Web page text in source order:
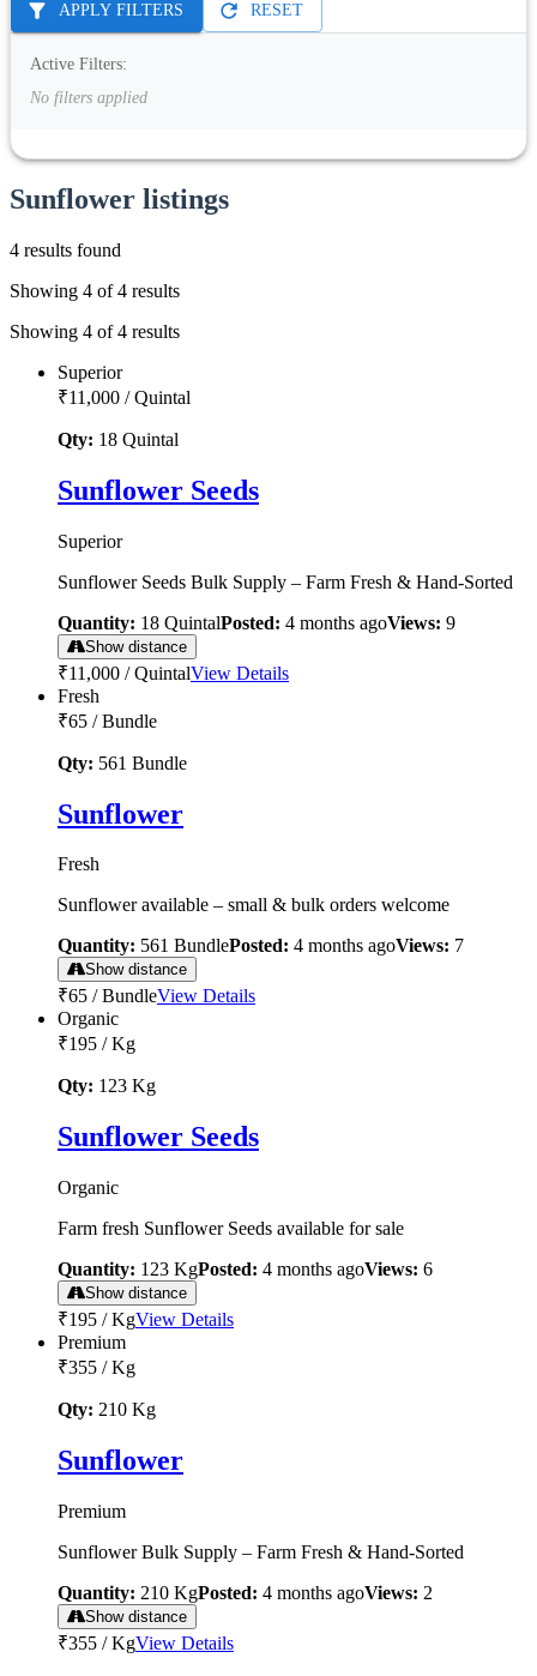
APPLY FILTERS RESET
Active Filters:
No filters applied
Sunflower listings
4 results found
Showing 4 of 4 results
Showing 4 of 4 results
Superior
₹11,000 /Quintal
Qty: 18 Quintal
Sunflower Seeds
Superior
Sunflower Seeds Bulk Supply – Farm Fresh & Hand-Sorted
Quantity: 18 QuintalPosted: 4 months agoViews: 9
Show distance
₹11,000 /QuintalView Details
Fresh
₹65 /Bundle
Qty: 561 Bundle
Sunflower
Fresh
Sunflower available – small & bulk orders welcome
Quantity: 561 BundlePosted: 4 months agoViews: 7
Show distance
₹65 /BundleView Details
Organic
₹195 /Kg
Qty: 123 Kg
Sunflower Seeds
Organic
Farm fresh Sunflower Seeds available for sale
Quantity: 123 KgPosted: 4 months agoViews: 6
Show distance
₹195 /KgView Details
Premium
₹355 /Kg
Qty: 210 Kg
Sunflower
Premium
Sunflower Bulk Supply – Farm Fresh & Hand-Sorted
Quantity: 210 KgPosted: 4 months agoViews: 2
Show distance
₹355 /KgView Details